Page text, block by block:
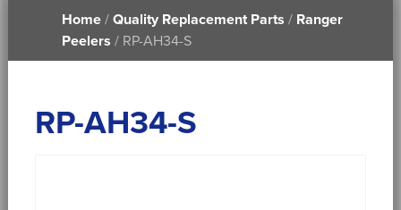
PRINTABLE DOCUMENTS
Home/ Quality Replacement Parts / Ranger
Peelers / RP-AH34-S
RP-AH34-S